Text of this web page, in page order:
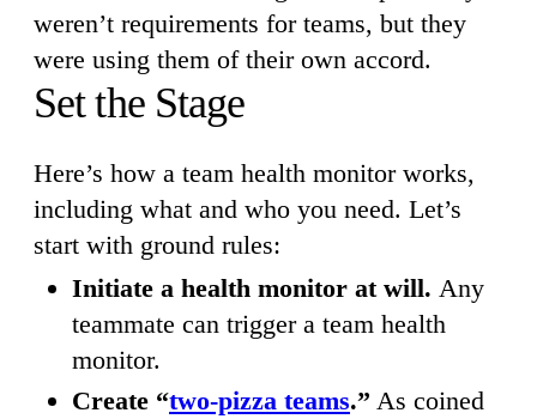
weren’t requirements for teams, but they
were using them of their own accord.
Set the Stage
Here’s how a team health monitor works,
including what and who you need. Let’s
start with ground rules:
Initiate a health monitor at will. Any
teammate can trigger a team health
monitor.
Create “two-pizza teams.” As coined